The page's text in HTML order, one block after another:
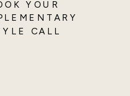
YOUR
CALL